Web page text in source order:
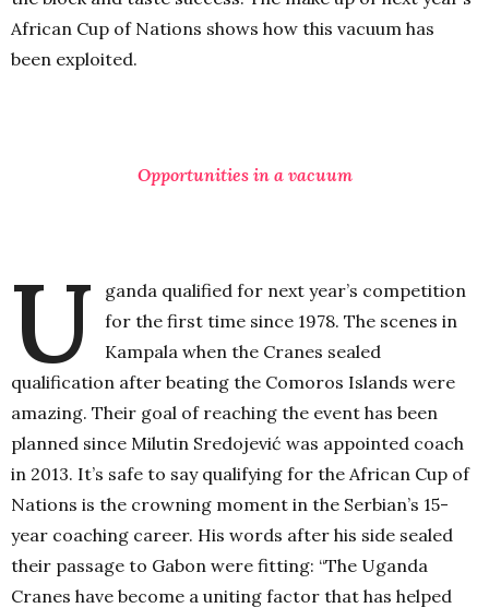
African Cup of Nations shows how this vacuum has
been exploited.
Opportunities in a vacuum
U
ganda qualified for next year’s competition
for the first time since 1978. The scenes in
Kampala when the Cranes sealed
qualification after beating the Comoros Islands were
amazing. Their goal of reaching the event has been
planned since Milutin Sredojević was appointed coach
in 2013. It’s safe to say qualifying for the African Cup of
Nations is the crowning moment in the Serbian’s 15-
year coaching career. His words after his side sealed
their passage to Gabon were fitting: “The Uganda
Cranes have become a uniting factor that has helped